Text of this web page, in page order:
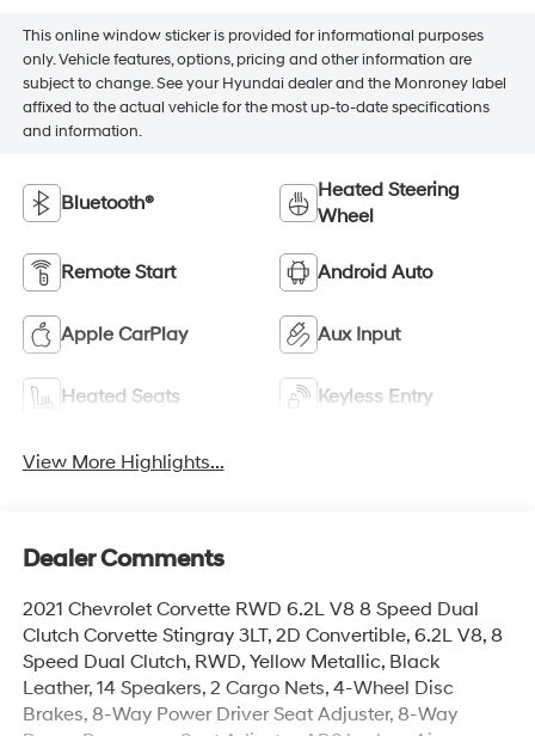
This online window sticker is provided for informational purposes
only. Vehicle features, options, pricing and other information are
subject to change. See your Hyundai dealer and the Monroney label
affixed to the actual vehicle for the most up-to-date specifications
and information.
Bluetooth®
Heated Steering
Wheel
Remote Start Android Auto
Apple CarPlay Aux Input
Heated Seats Keyless Entry
View More Highlights...
Dealer Comments
2021 Chevrolet Corvette RWD 6.2L V8 8 Speed Dual
Clutch Corvette Stingray 3LT, 2D Convertible, 6.2L V8, 8
Speed Dual Clutch, RWD, Yellow Metallic, Black
Leather, 14 Speakers, 2 Cargo Nets, 4-Wheel Disc
Brakes, 8-Way Power Driver Seat Adjuster, 8-Way